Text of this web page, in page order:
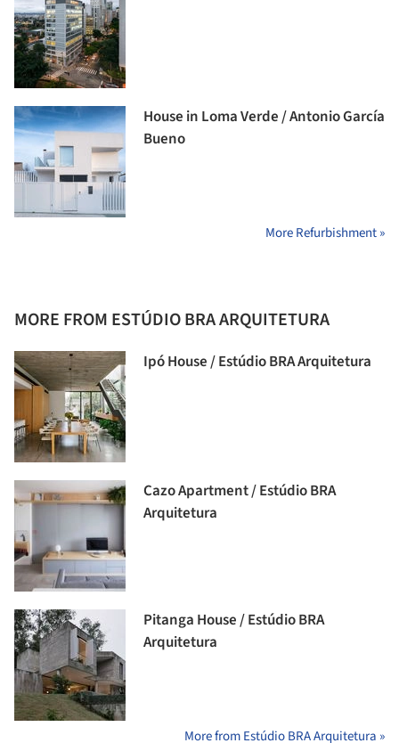
House in Loma Verde / Antonio García
Bueno
More Refurbishment »
MORE FROM ESTÚDIO BRA ARQUITETURA
Ipó House / Estúdio BRA Arquitetura
Cazo Apartment / Estúdio BRA
Arquitetura
Pitanga House / Estúdio BRA
Arquitetura
More from Estúdio BRA Arquitetura »